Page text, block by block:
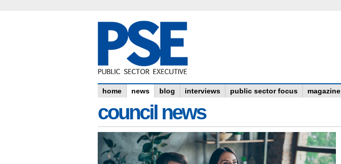
home news blog interviews public sector focus magazine
council news